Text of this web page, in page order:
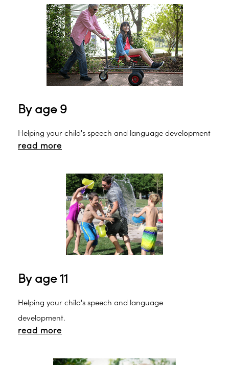
By age 9
Helping your child's speech and language development
read more
By age 11
Helping your child's speech and language
development.
read more